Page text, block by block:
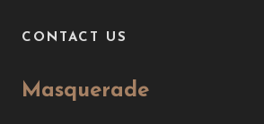
CONTACT US
Masquerade